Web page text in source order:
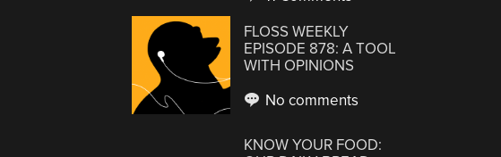
FLOSS WEEKLY
EPISODE 878: A TOOL
WITH OPINIONS
No comments
KNOW YOUR FOOD: